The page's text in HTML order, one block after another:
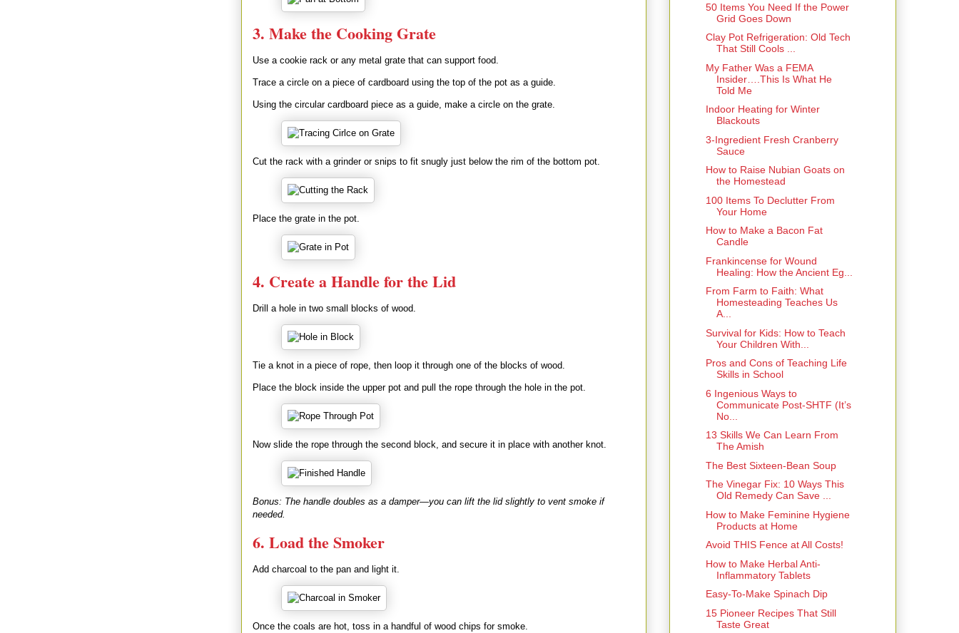
3. Make the Cooking Grate
Use a cookie rack or any metal grate that can support food.
Trace a circle on a piece of cardboard using the top of the pot as a guide.
Using the circular cardboard piece as a guide, make a circle on the grate.
Cut the rack with a grinder or snips to fit snugly just below the rim of the bottom pot.
Place the grate in the pot.
4. Create a Handle for the Lid
Drill a hole in two small blocks of wood.
Tie a knot in a piece of rope, then loop it through one of the blocks of wood.
Place the block inside the upper pot and pull the rope through the hole in the pot.
Now slide the rope through the second block, and secure it in place with another knot.
Bonus: The handle doubles as a damper—you can lift the lid slightly to vent smoke if
needed.
6. Load the Smoker
Add charcoal to the pan and light it.
Once the coals are hot, toss in a handful of wood chips for smoke.
50 Items You Need If the Power
Grid Goes Down
Clay Pot Refrigeration: Old Tech
That Still Cools ...
My Father Was a FEMA
Insider….This Is What He
Told Me
Indoor Heating for Winter
Blackouts
3-Ingredient Fresh Cranberry
Sauce
How to Raise Nubian Goats on
the Homestead
100 Items To Declutter From
Your Home
How to Make a Bacon Fat
Candle
Frankincense for Wound
Healing: How the Ancient Eg...
From Farm to Faith: What
Homesteading Teaches Us
A...
Survival for Kids: How to Teach
Your Children With...
Pros and Cons of Teaching Life
Skills in School
6 Ingenious Ways to
Communicate Post‑SHTF (It’s
No...
13 Skills We Can Learn From
The Amish
The Best Sixteen-Bean Soup
The Vinegar Fix: 10 Ways This
Old Remedy Can Save ...
How to Make Feminine Hygiene
Products at Home
Avoid THIS Fence at All Costs!
How to Make Herbal Anti-
Inflammatory Tablets
Easy-To-Make Spinach Dip
15 Pioneer Recipes That Still
Taste Great